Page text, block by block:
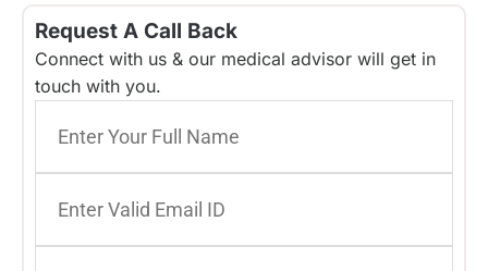
Request A Call Back
Connect with us & our medical advisor will get in
touch with you.